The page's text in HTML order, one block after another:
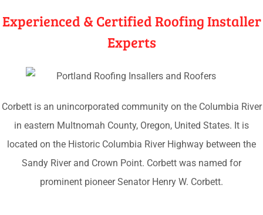
Experienced & Certified Roofing Installer
Experts
Corbett is an unincorporated community on the Columbia River
in eastern Multnomah County, Oregon, United States. It is
located on the Historic Columbia River Highway between the
Sandy River and Crown Point. Corbett was named for
prominent pioneer Senator Henry W. Corbett.